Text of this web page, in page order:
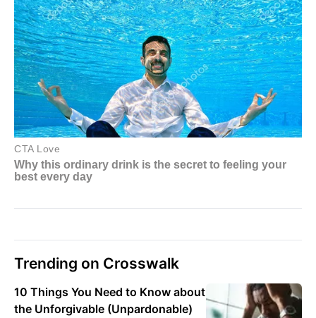
Trending on Crosswalk
10 Things You Need to Know about
the Unforgivable (Unpardonable)